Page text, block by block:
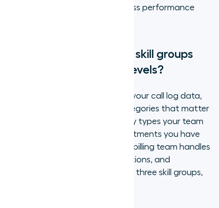
has a realistic path to world-class performance
How do you define your skill groups
and agent proficiency levels?
Defining skill groups starts with your call log data,
not your org chart. The skill categories that matter
for routing are the distinct query types your team
actually receives, not the departments you have
created to handle them. If your billing team handles
payment disputes, invoice questions, and
subscription changes, those are three skill groups,